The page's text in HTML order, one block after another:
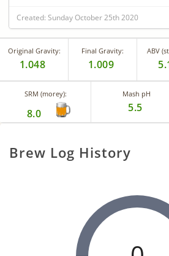
Created: Sunday October 25th 2020
Original Gravity:
1.048
Final Gravity:
1.009
ABV
SRM (morey):
8.0
Mash pH
5.5
Brew Log History